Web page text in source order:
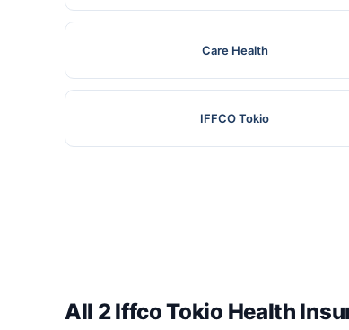
Care Health
IFFCO Tokio
All 2 Iffco Tokio Health